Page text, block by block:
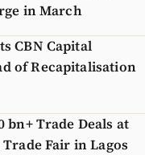
in March
CBN Capital
of Recapitalisation
bn+ Trade Deals at
Fair in Lagos